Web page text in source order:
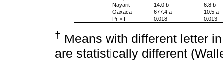
Nayarit
14.0 b
6.8 b
Oaxaca
677.4 a
10.5 a
Pr > F
0.018 0.013
† Means with different letter
are statistically different